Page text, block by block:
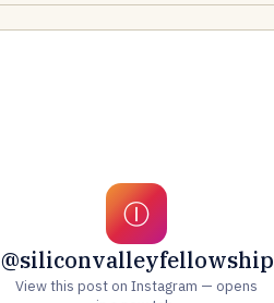
Ⓘ
@siliconvalleyfellowship
View this post on Instagram — opens